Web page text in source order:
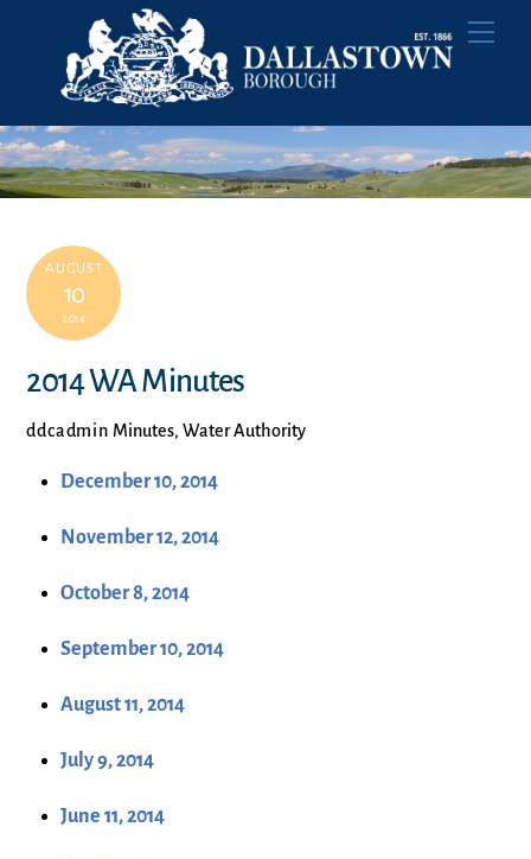
content
AUGUST
10
2014
2014 WA Minutes
ddcadmin Minutes, Water Authority
December 10, 2014
November 12, 2014
October 8, 2014
September 10, 2014
August 11, 2014
July 9, 2014
June 11, 2014